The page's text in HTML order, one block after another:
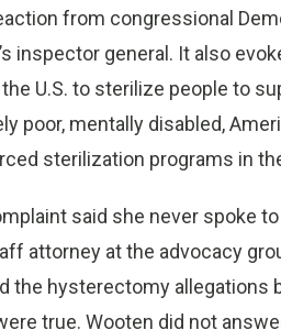
from congressional
inspector general. It also
U.S. to sterilize people to
poor, mentally disabled,
sterilization programs in
said she never spoke
attorney at the advocacy
the hysterectomy allegations
true. Wooten did not